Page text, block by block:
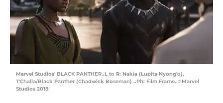
Marvel Studios' BLACK PANTHER..L to R: Nakia (Lupita Nyong'o),
T'Challa/Black Panther (Chadwick Boseman) ..Ph: Film Frame..©Marvel
Studios 2018